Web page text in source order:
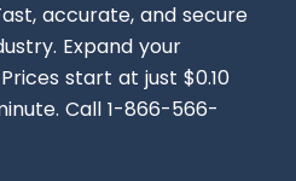
accurate, and secure
Expand your
start at just $0.10
Call 1-866-566-